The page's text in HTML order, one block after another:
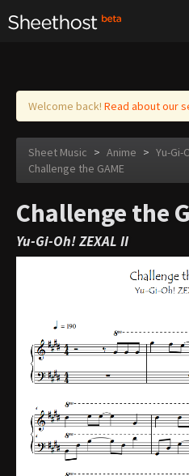
Log in
Welcome back! Read about our
Sheet Music > Anime > Yu-Gi-
Challenge the GAME
Challenge the
Yu-Gi-Oh! ZEXAL II